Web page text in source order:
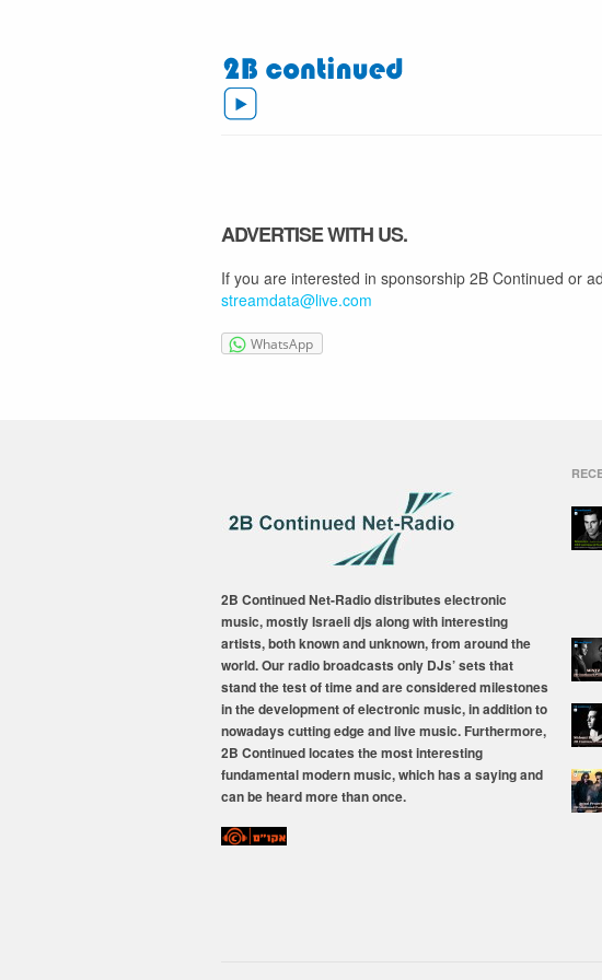
ADVERTISE WITH US.
If you are interested in sponsorship 2B Continued or
streamdata@live.com
WhatsApp
2B Continued Net-Radio distributes electronic
music, mostly Israeli djs along with interesting
artists, both known and unknown, from around the
world. Our radio broadcasts only DJs’ sets that
stand the test of time and are considered milestones
in the development of electronic music, in addition to
nowadays cutting edge and live music. Furthermore,
2B Continued locates the most interesting
fundamental modern music, which has a saying and
can be heard more than once.